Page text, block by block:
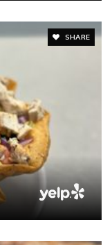
SHARE